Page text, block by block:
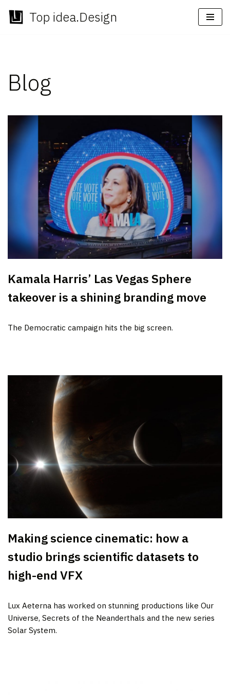
Skip
Top idea.Design
Blog
Kamala Harris’ Las Vegas Sphere
takeover is a shining branding move
The Democratic campaign hits the big screen.
Making science cinematic: how a
studio brings scientific datasets to
high-end VFX
Lux Aeterna has worked on stunning productions like Our
Universe, Secrets of the Neanderthals and the new series
Solar System.